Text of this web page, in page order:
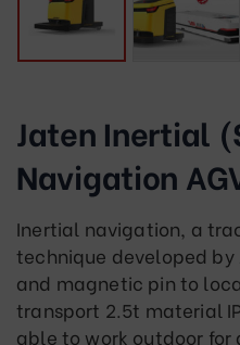
Jaten Inertial
Navigation
Inertial navigation, a
technique developed by
and magnetic pin to
transport 2.5t material
able to work outdoor